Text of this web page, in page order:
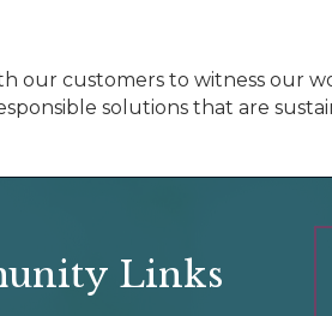
customers to witness our
solutions that are
Links